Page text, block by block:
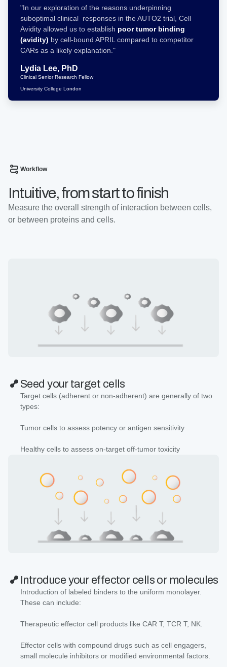
"In our exploration of the reasons underpinning
suboptimal clinical responses in the AUTO2 trial, Cell
Avidity allowed us to establish poor tumor binding
(avidity) by cell-bound APRIL compared to competitor
CARs as a likely explanation."
Lydia Lee, PhD
Clinical Senior Research Fellow
University College London
Workflow
Intuitive, from start to finish
Measure the overall strength of interaction between cells,
or between proteins and cells.
Seed your target cells
Target cells (adherent or non-adherent) are generally of two
types:
Tumor cells to assess potency or antigen sensitivity
Healthy cells to assess on-target off-tumor toxicity
Introduce your effector cells or molecules
Introduction of labeled binders to the uniform monolayer.
These can include:
Therapeutic effector cell products like CAR T, TCR T, NK.
Effector cells with compound drugs such as cell engagers,
small molecule inhibitors or modified environmental factors.